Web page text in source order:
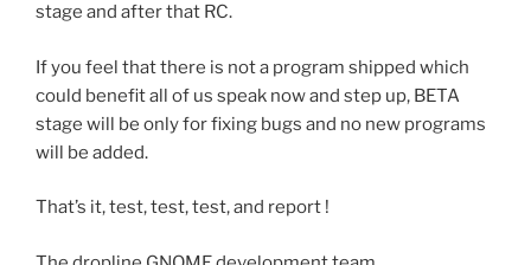
stage and after that RC.
If you feel that there is not a program shipped which
could benefit all of us speak now and step up, BETA
stage will be only for fixing bugs and no new programs
will be added.
That’s it, test, test, test, and report !